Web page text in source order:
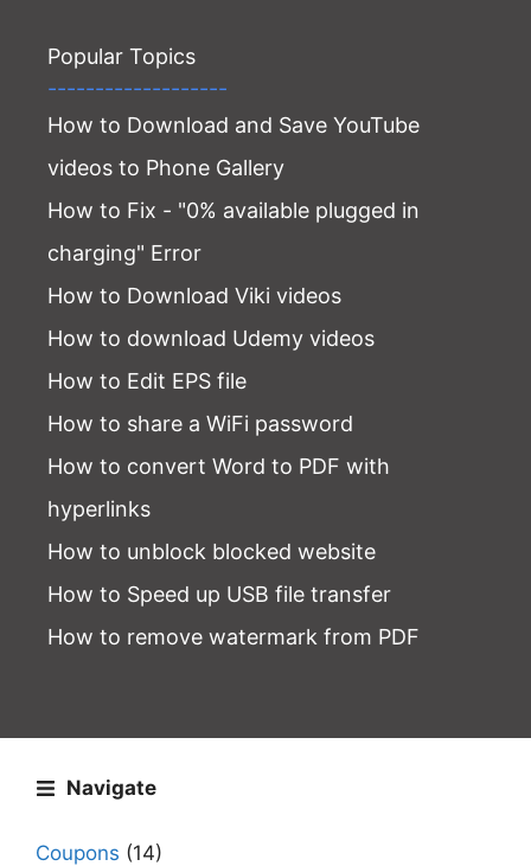
Popular Topics
-------------------
How to Download and Save YouTube
videos to Phone Gallery
How to Fix - "0% available plugged in
charging" Error
How to Download Viki videos
How to download Udemy videos
How to Edit EPS file
How to share a WiFi password
How to convert Word to PDF with
hyperlinks
How to unblock blocked website
How to Speed up USB file transfer
How to remove watermark from PDF
Navigate
Coupons (14)